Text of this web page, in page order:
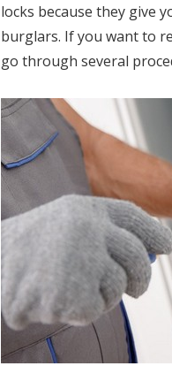
locks because they give
burglars. If you want to
go through several